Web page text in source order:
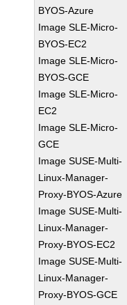
BYOS-Azure
Image SLE-Micro-
BYOS-EC2
Image SLE-Micro-
BYOS-GCE
Image SLE-Micro-
EC2
Image SLE-Micro-
GCE
Image SUSE-Multi-
Linux-Manager-
Proxy-BYOS-Azure
Image SUSE-Multi-
Linux-Manager-
Proxy-BYOS-EC2
Image SUSE-Multi-
Linux-Manager-
Proxy-BYOS-GCE